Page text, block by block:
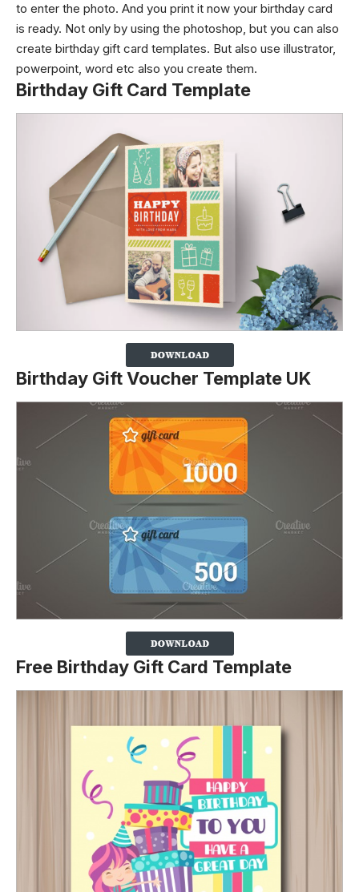
to enter the photo. And you print it now your birthday card
is ready. Not only by using the photoshop, but you can also
create birthday gift card templates. But also use illustrator,
powerpoint, word etc also you create them.
Birthday Gift Card Template
Birthday Gift Voucher Template UK
Free Birthday Gift Card Template